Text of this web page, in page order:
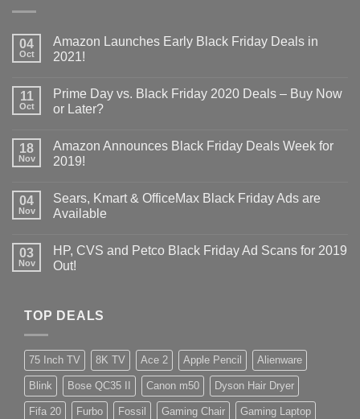
04
Oct
Amazon Launches Early Black Friday Deals in
2021!
11
Oct
Prime Day vs. Black Friday 2020 Deals – Buy Now
or Later?
18
Nov
Amazon Announces Black Friday Deals Week for
2019!
04
Nov
Sears, Kmart & OfficeMax Black Friday Ads are
Available
03
Nov
HP, CVS and Petco Black Friday Ad Scans for 2019
Out!
TOP DEALS
75 Inch TV 8K TV Ace 2 Apple Pencil Alienware
Blink Bose QC35 II Canon m50 Dyson Hair Dryer
Fifa 20 Furbo Fossil Gaming Chair Gaming Laptop